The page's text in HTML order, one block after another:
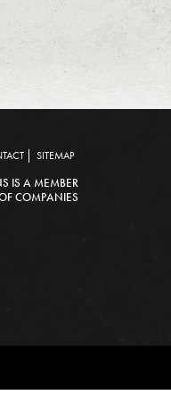
SITEMAP
IS A MEMBER
COMPANIES